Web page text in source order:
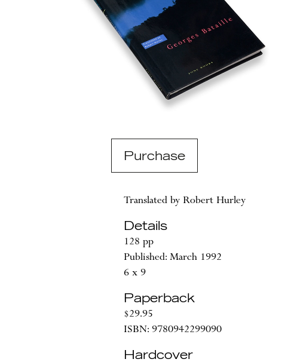
Purchase
Translated by Robert Hurley
Details
128 pp
Published: March 1992
6 x 9
Paperback
$29.95
ISBN: 9780942299090
Hardcover